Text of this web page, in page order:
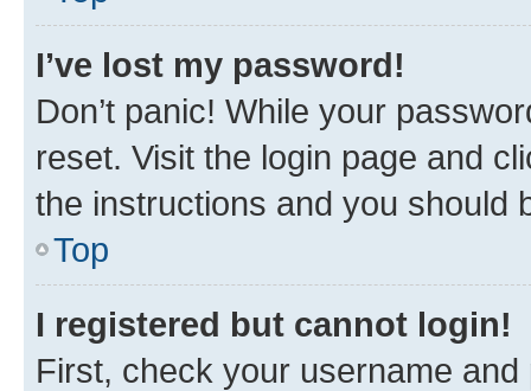
I’ve lost my password!
Don’t panic! While your
reset. Visit the login page and
the instructions and you should
Top
I registered but cannot login!
First, check your username